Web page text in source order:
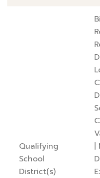
Qualifying
School
District(s)
|